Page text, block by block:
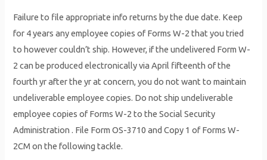
Failure to file appropriate info returns by the due date. Keep
for 4 years any employee copies of Forms W-2 that you tried
to however couldn’t ship. However, if the undelivered Form W-
2 can be produced electronically via April fifteenth of the
fourth yr after the yr at concern, you do not want to maintain
undeliverable employee copies. Do not ship undeliverable
employee copies of Forms W-2 to the Social Security
Administration . File Form OS-3710 and Copy 1 of Forms W-
2CM on the following tackle.